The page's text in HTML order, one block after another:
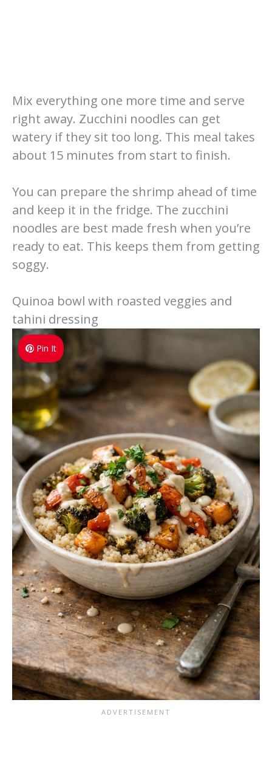
Mix everything one more time and serve
right away. Zucchini noodles can get
watery if they sit too long. This meal takes
about 15 minutes from start to finish.
You can prepare the shrimp ahead of time
and keep it in the fridge. The zucchini
noodles are best made fresh when you’re
ready to eat. This keeps them from getting
soggy.
Quinoa bowl with roasted veggies and
tahini dressing
Pin It